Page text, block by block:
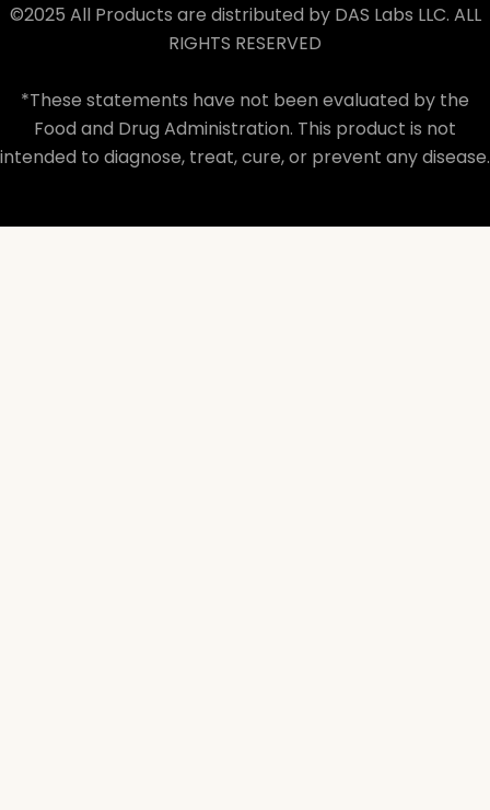
©2025 All Products are distributed by DAS Labs LLC. ALL
RIGHTS RESERVED
*These statements have not been evaluated by the
Food and Drug Administration. This product is not
intended to diagnose, treat, cure, or prevent any disease.